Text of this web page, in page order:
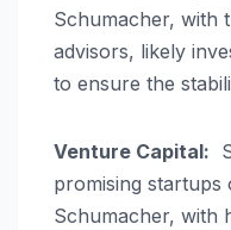
Schumacher, with
advisors, likely
to ensure the
Venture Capital:
promising startups
Schumacher, with